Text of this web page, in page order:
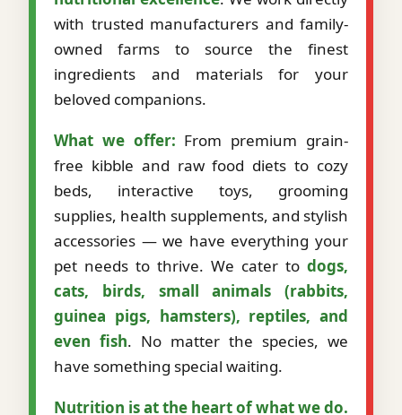
with trusted manufacturers and family-
owned farms to source the finest
ingredients and materials for your
beloved companions.
What we offer: From premium grain-
free kibble and raw food diets to cozy
beds, interactive toys, grooming
supplies, health supplements, and stylish
accessories — we have everything your
pet needs to thrive. We cater to dogs,
cats, birds, small animals (rabbits,
guinea pigs, hamsters), reptiles, and
even fish. No matter the species, we
have something special waiting.
Nutrition is at the heart of what we do.